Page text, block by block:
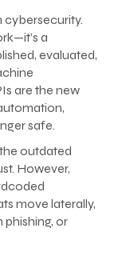
cybersecurity.
a
evaluated,
are the new
safe.
outdated
However,
move laterally,
or